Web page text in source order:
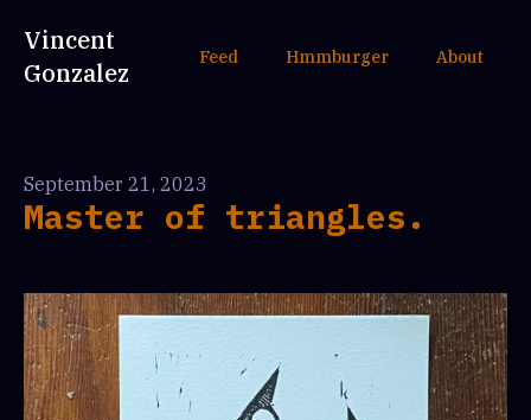
Vincent
Gonzalez
Feed Hmmburger About
September 21, 2023
Master of triangles.